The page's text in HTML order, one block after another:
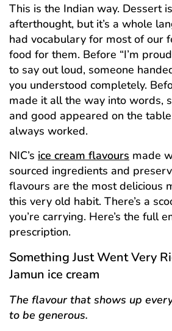
This is the Indian way. Dessert
afterthought, but it’s a whole
had vocabulary for most of our
food for them. Before “I’m
to say out loud, someone
you understood completely.
made it all the way into words,
and good appeared on the
always worked.
NIC’s ice cream flavours made
sourced ingredients and
flavours are the most delicious
this very old habit. There’s a
you’re carrying. Here’s the full
prescription.
Something Just Went Very
Jamun ice cream
The flavour that shows up
to be generous.